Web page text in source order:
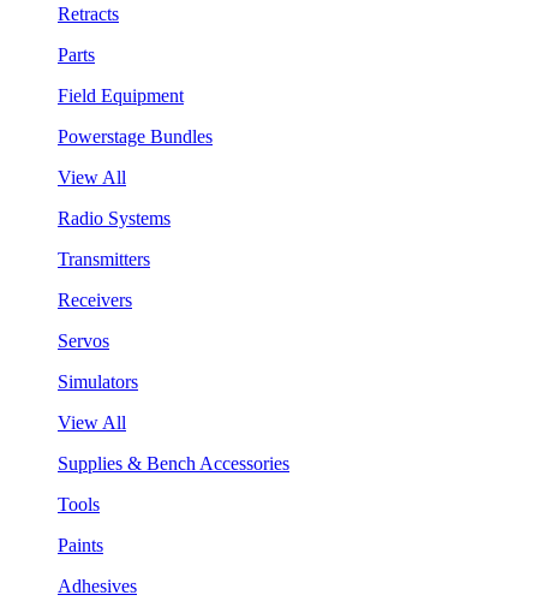
Retracts
Parts
Field Equipment
Powerstage Bundles
View All
Radio Systems
Transmitters
Receivers
Servos
Simulators
View All
Supplies & Bench Accessories
Tools
Paints
Adhesives